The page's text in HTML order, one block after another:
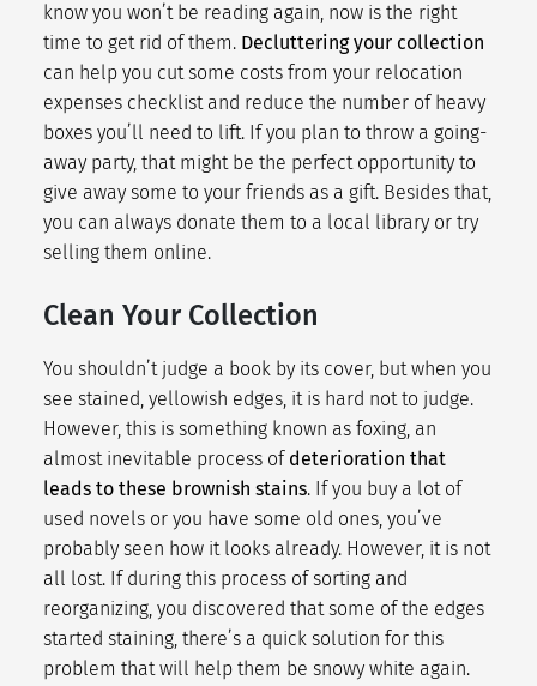
know you won’t be reading again, now is the right
time to get rid of them. Decluttering your collection
can help you cut some costs from your relocation
expenses checklistand reduce the number of heavy
boxes you’ll need to lift. If you plan to throw a going-
away party, that might be the perfect opportunity to
give away some to your friends as a gift. Besides that,
you can always donate them to a local library or try
selling them online.
Clean Your Collection
You shouldn’t judge a book by its cover, but when you
see stained, yellowish edges, it is hard not to judge.
However, this is something known as foxing, an
almost inevitable process of deterioration that
leads to these brownish stains. If you buy a lot of
used novels or you have some old ones, you’ve
probably seen how it looks already. However, it is not
all lost. If during this process of sorting and
reorganizing, you discovered that some of the edges
started staining, there’s a quick solution for this
problem that will help them be snowy white again.